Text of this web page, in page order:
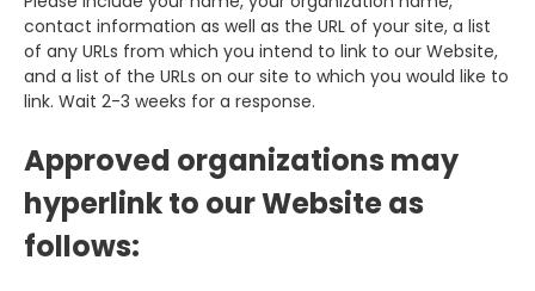
contact information as well as the URL of your site, a list
of any URLs from which you intend to link to our Website,
and a list of the URLs on our site to which you would like to
link. Wait 2-3 weeks for a response.
Approved organizations may
hyperlink to our Website as
follows: